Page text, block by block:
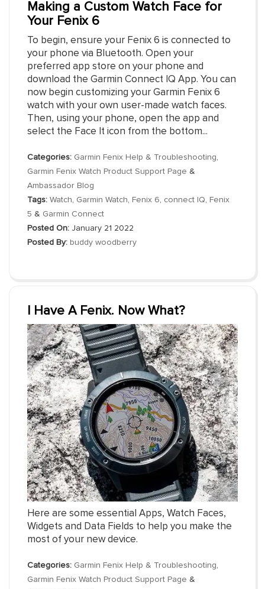
Making a Custom Watch Face for
Your Fenix 6
To begin, ensure your Fenix 6 is connected to
your phone via Bluetooth. Open your
preferred app store on your phone and
download the Garmin Connect IQ App. You can
now begin customizing your Garmin Fenix 6
watch with your own user-made watch faces.
Then, using your phone, open the app and
select the Face It icon from the bottom...
Categories: Garmin Fenix Help & Troubleshooting,
Garmin Fenix Watch Product Support Page &
Ambassador Blog
Tags: Watch, Garmin Watch, Fenix 6, connect IQ, Fenix
5 & Garmin Connect
Posted On: January 21 2022
Posted By: buddy woodberry
I Have A Fenix. Now What?
Here are some essential Apps, Watch Faces,
Widgets and Data Fields to help you make the
most of your new device.
Categories: Garmin Fenix Help & Troubleshooting,
Garmin Fenix Watch Product Support Page &